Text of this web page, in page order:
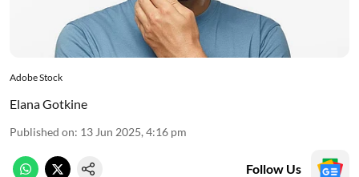
Adobe Stock
Elana Gotkine
Published on: 13 Jun 2025, 4:16 pm
Follow Us